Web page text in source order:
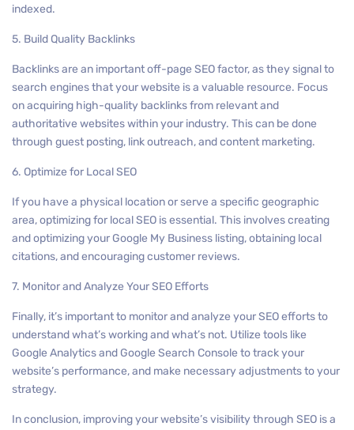
indexed.
5. Build Quality Backlinks
Backlinks are an important off-page SEO factor, as they signal to
search engines that your website is a valuable resource. Focus
on acquiring high-quality backlinks from relevant and
authoritative websites within your industry. This can be done
through guest posting, link outreach, and content marketing.
6. Optimize for Local SEO
If you have a physical location or serve a specific geographic
area, optimizing for local SEO is essential. This involves creating
and optimizing your Google My Business listing, obtaining local
citations, and encouraging customer reviews.
7. Monitor and Analyze Your SEO Efforts
Finally, it’s important to monitor and analyze your SEO efforts to
understand what’s working and what’s not. Utilize tools like
Google Analytics and Google Search Console to track your
website’s performance, and make necessary adjustments to your
strategy.
In conclusion, improving your website’s visibility through SEO is a